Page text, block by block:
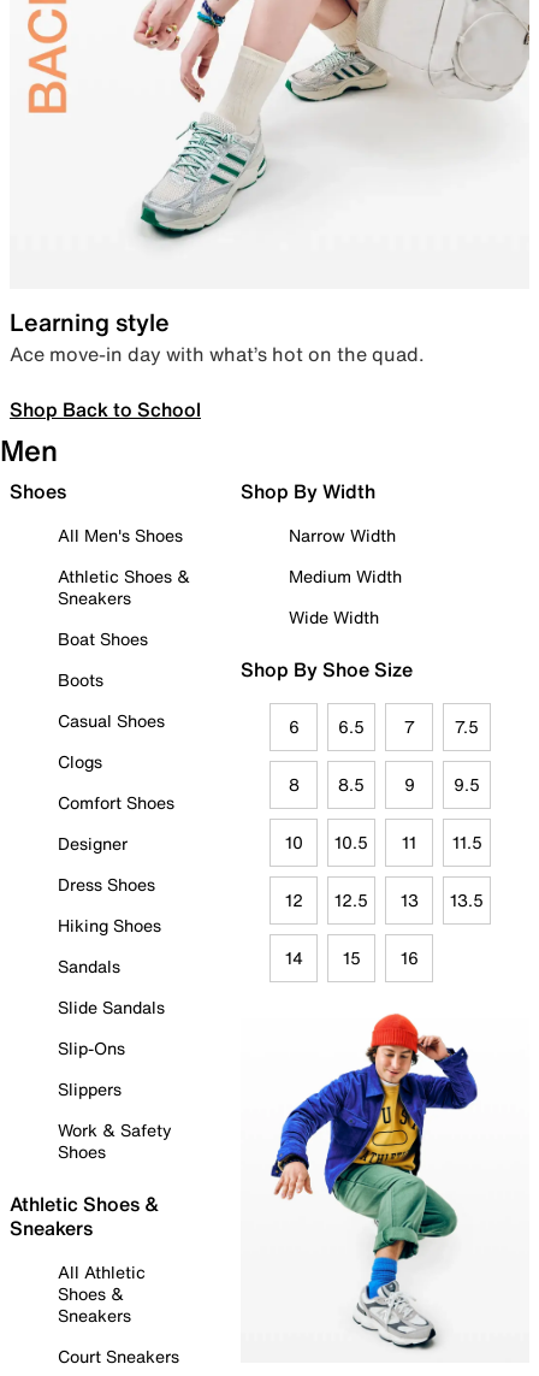
Learning style
Ace move-in day with what’s hot on the quad.
Shop Back to School
Men
Shoes
All Men's Shoes
Athletic Shoes &
Sneakers
Boat Shoes
Boots
Casual Shoes
Clogs
Comfort Shoes
Designer
Dress Shoes
Hiking Shoes
Sandals
Slide Sandals
Slip-Ons
Slippers
Work & Safety
Shoes
Athletic Shoes &
Sneakers
All Athletic
Shoes &
Sneakers
Court Sneakers
Shop By Width
Narrow Width
Medium Width
Wide Width
Shop By Shoe Size
6 6.5 7 7.5
8 8.5 9 9.5
10 10.5 11 11.5
12 12.5 13 13.5
14 15 16